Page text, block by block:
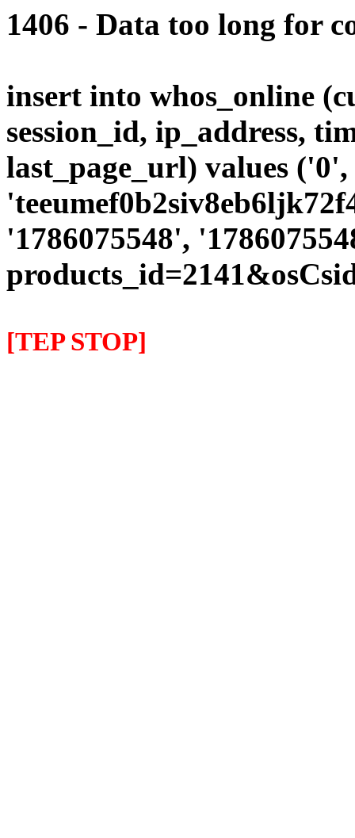
1406 - Data too long for
insert into whos_online
session_id, ip_address,
last_page_url) values
'1786075548',
[TEP STOP]